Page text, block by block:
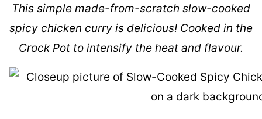
This simple made-from-scratch slow-cooked
spicy chicken curry is delicious! Cooked in the
Crock Pot to intensify the heat and flavour.